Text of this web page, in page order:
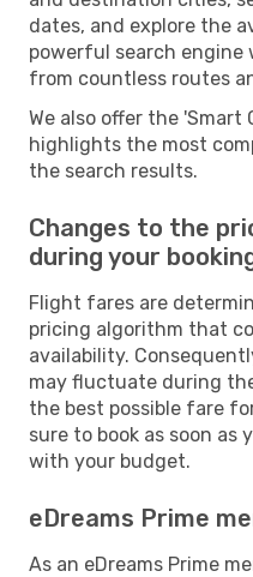
dates, and explore the
powerful search engine
from countless routes
We also offer the
highlights the most
the search results.
Changes to the
during your
Flight fares are
pricing algorithm that
availability.
may fluctuate during
the best possible fare
sure to book as soon
with your budget.
eDreams Prime
As an eDreams Prime